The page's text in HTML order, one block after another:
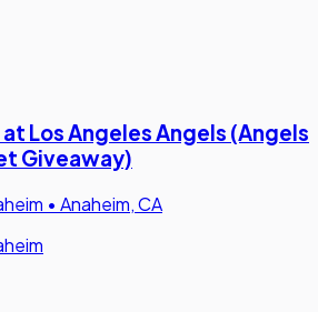
Los Angeles Angels (Angels
Giveaway)
• Anaheim, CA